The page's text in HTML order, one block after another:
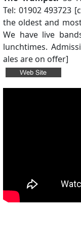
Tel: 01902 493723
the oldest and
We have live
lunchtimes.
ales are on offer]